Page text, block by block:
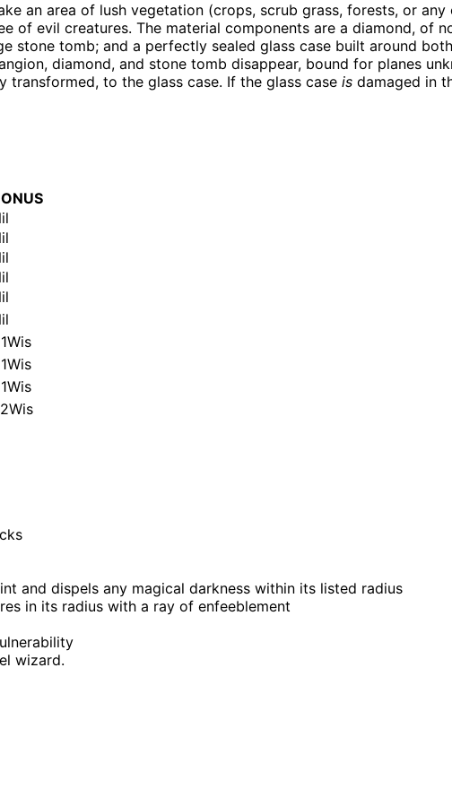
an area of lush vegetation (crops, scrub grass, forests, or
of evil creatures. The material components are a diamond, of
stone tomb; and a perfectly sealed glass case built around
diamond, and stone tomb disappear, bound for planes
transformed, to the glass case. If the glass case is damaged in
and dispels any magical darkness within its listed radius
in its radius with a ray of enfeeblement
wizard.